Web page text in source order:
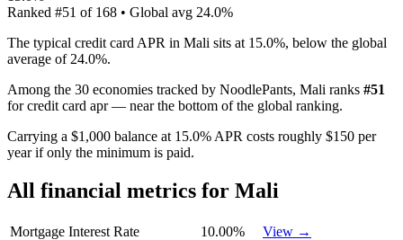
Ranked #51 of 168 • Global avg 24.0%
The typical credit card APR in Mali sits at 15.0%, below the global
average of 24.0%.
Among the 30 economies tracked by NoodlePants, Mali ranks #51
forcredit card apr— near the bottom of the global ranking.
Carrying a $1,000 balance at 15.0% APR costs roughly $150 per
year if only the minimum is paid.
All financial metrics for Mali
Mortgage Interest Rate 10.00%
View →